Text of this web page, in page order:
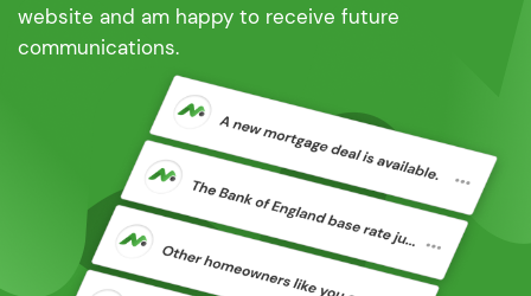
website and am happy to receive future
communications.